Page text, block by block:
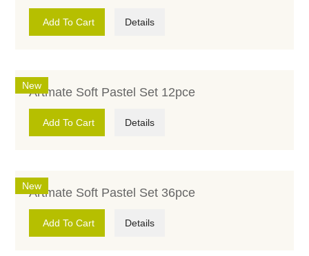
Add To Cart Details
New
Artmate Soft Pastel Set 12pce
Add To Cart Details
New
Artmate Soft Pastel Set 36pce
Add To Cart Details